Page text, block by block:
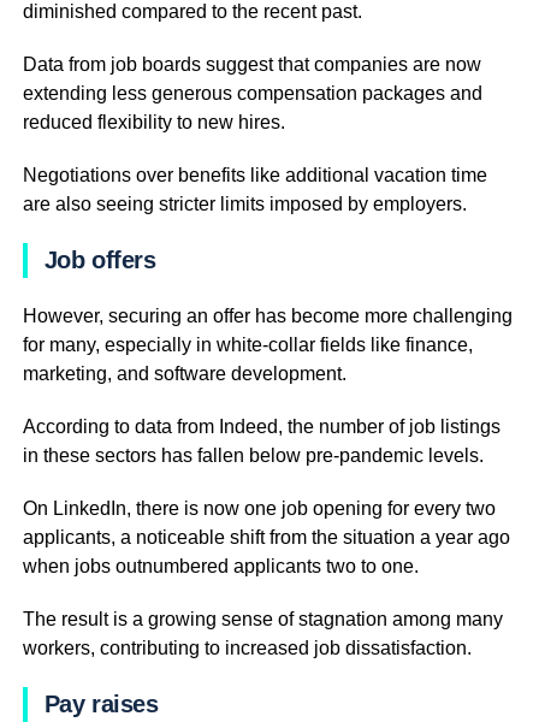
diminished compared to the recent past.
Data from job boards suggest that companies are now
extending less generous compensation packages and
reduced flexibility to new hires.
Negotiations over benefits like additional vacation time
are also seeing stricter limits imposed by employers.
Job offers
However, securing an offer has become more challenging
for many, especially in white-collar fields like finance,
marketing, and software development.
According to data from Indeed, the number of job listings
in these sectors has fallen below pre-pandemic levels.
On LinkedIn, there is now one job opening for every two
applicants, a noticeable shift from the situation a year ago
when jobs outnumbered applicants two to one.
The result is a growing sense of stagnation among many
workers, contributing to increased job dissatisfaction.
Pay raises